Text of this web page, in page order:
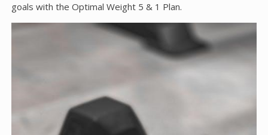
goals with the Optimal Weight 5 & 1 Plan.